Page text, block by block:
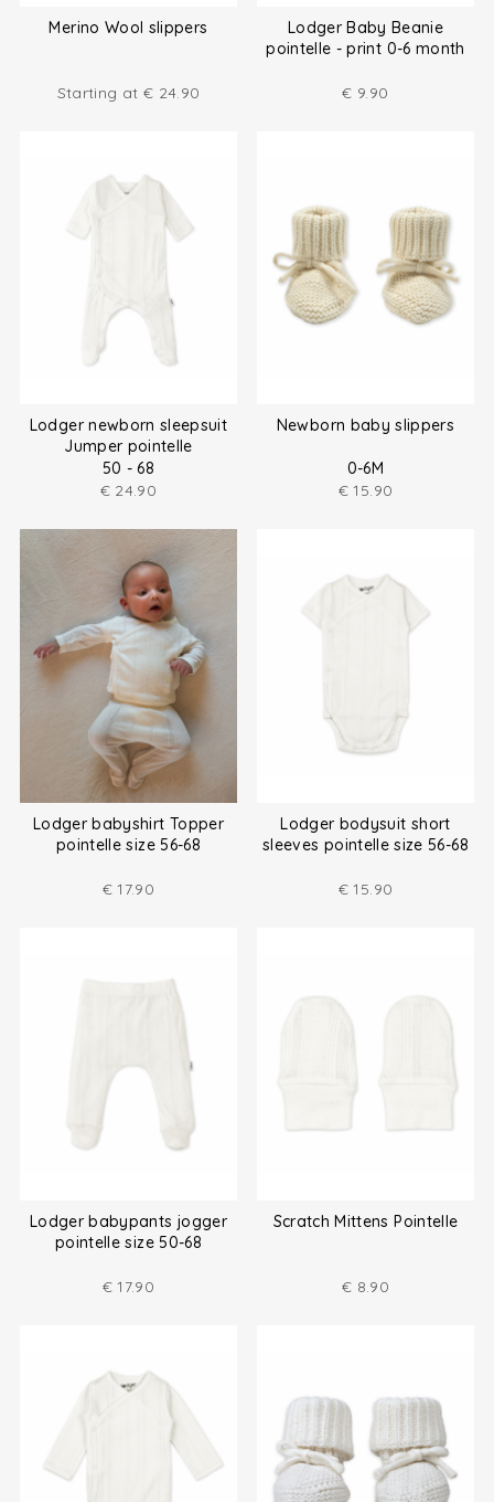
Merino Wool slippers
Starting at € 24.90
Lodger Baby Beanie
pointelle - print 0-6 month
€ 9.90
Lodger newborn sleepsuit
Jumper pointelle
50 - 68
€ 24.90
Newborn baby slippers
0-6M
€ 15.90
Lodger babyshirt Topper
pointelle size 56-68
€ 17.90
Lodger bodysuit short
sleeves pointelle size 56-68
€ 15.90
Lodger babypants jogger
pointelle size 50-68
€ 17.90
Scratch Mittens Pointelle
€ 8.90